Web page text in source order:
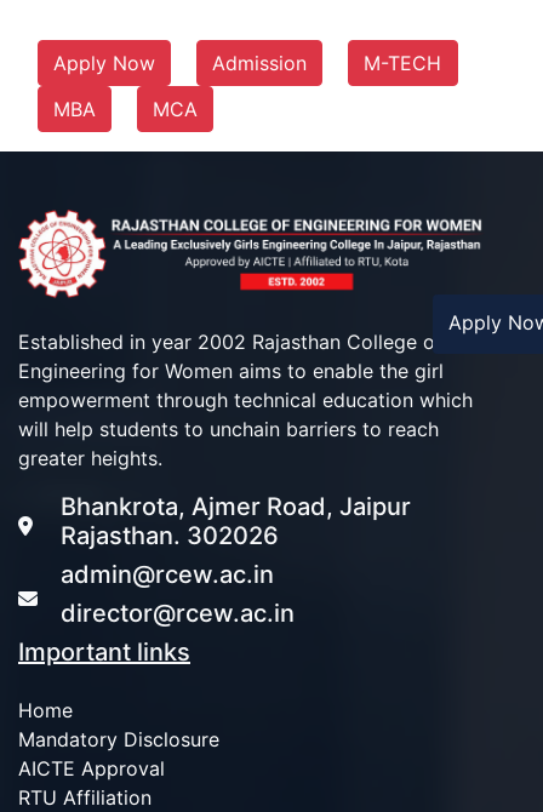
Apply
Apply Now Admission
M-TECH
MBA
MCA
Established in year 2002 Rajasthan College of
Engineering for Women aims to enable the girl
empowerment through technical education which
will help students to unchain barriers to reach
greater heights.
Bhankrota, Ajmer Road, Jaipur
Rajasthan. 302026
admin@rcew.ac.in
director@rcew.ac.in
Important links
Home
Mandatory Disclosure
AICTE Approval
RTU Affiliation